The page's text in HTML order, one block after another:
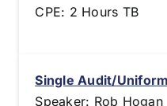
CPE: 2 Hours TB
Single Audit/
Speaker: Rob Hogan